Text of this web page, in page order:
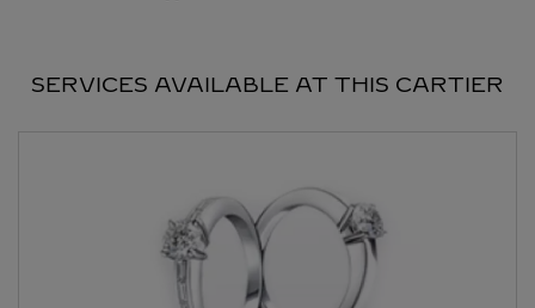
SERVICES AVAILABLE AT THIS CARTIER